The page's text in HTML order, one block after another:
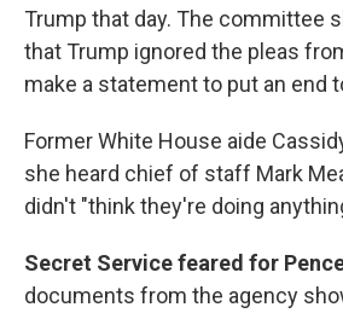
Trump that day. The committee
that Trump ignored the pleas
make a statement to put an end
Former White House aide
she heard chief of staff Mark
didn't "think they're doing
Secret Service feared for
documents from the agency